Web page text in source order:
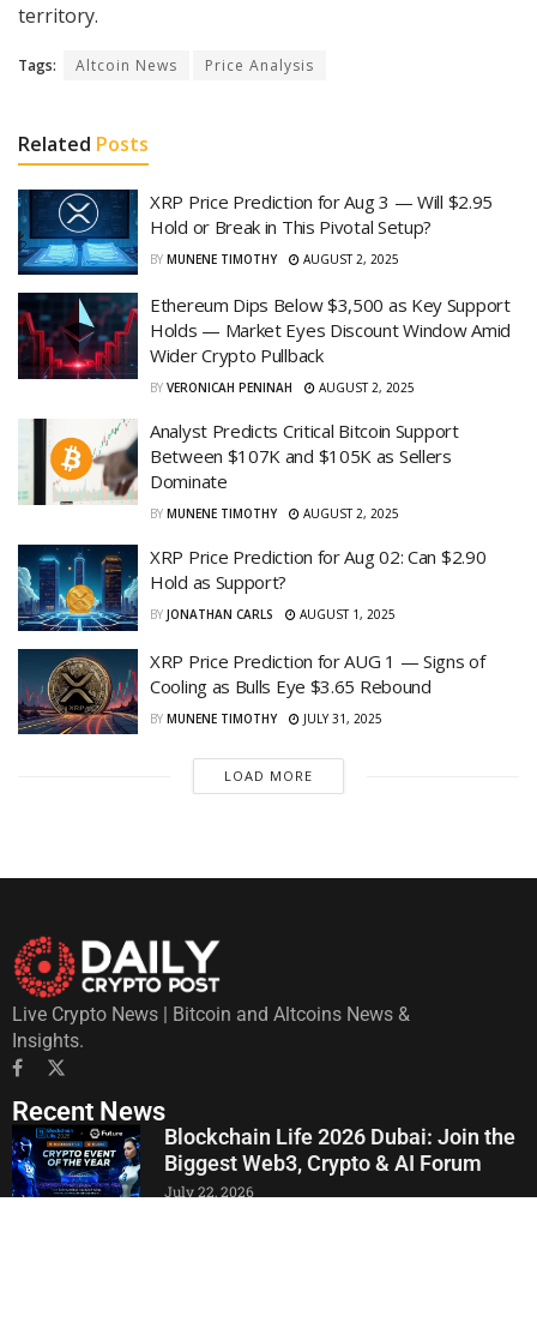
territory.
Tags: Altcoin News Price Analysis
Related Posts
XRP Price Prediction for Aug 3 — Will $2.95
Hold or Break in This Pivotal Setup?
BY MUNENE TIMOTHY AUGUST 2, 2025
Ethereum Dips Below $3,500 as Key Support
Holds — Market Eyes Discount Window Amid
Wider Crypto Pullback
BY VERONICAH PENINAH AUGUST 2, 2025
Analyst Predicts Critical Bitcoin Support
Between $107K and $105K as Sellers
Dominate
BY MUNENE TIMOTHY AUGUST 2, 2025
XRP Price Prediction for Aug 02: Can $2.90
Hold as Support?
BY JONATHAN CARLS AUGUST 1, 2025
XRP Price Prediction for AUG 1 — Signs of
Cooling as Bulls Eye $3.65 Rebound
BY MUNENE TIMOTHY JULY 31, 2025
LOAD MORE
Live Crypto News | Bitcoin and Altcoins News &
Insights.
Recent News
Blockchain Life 2026 Dubai: Join the
Biggest Web3, Crypto & AI Forum
July 22, 2026